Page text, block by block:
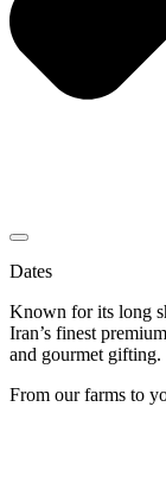
Dates
Known for its long
Iran’s finest
and gourmet gifting.
From our farms to